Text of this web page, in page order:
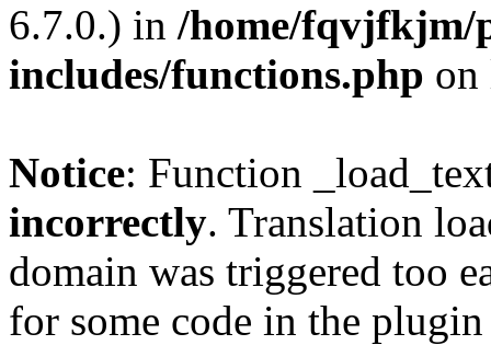
6.7.0.) in /home/fqvjfkjm/
includes/functions.php
Notice: Function
incorrectly. Translation
domain was triggered too
for some code in the